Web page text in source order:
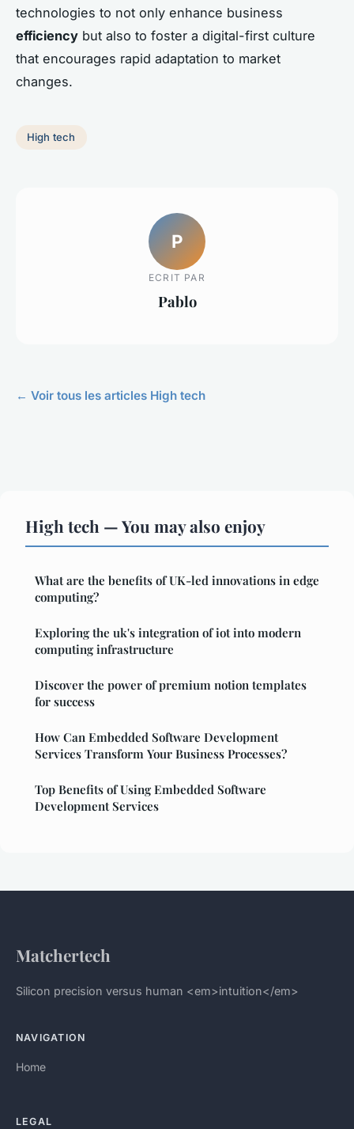
technologies to not only enhance business
efficiency but also to foster a digital-first culture
that encourages rapid adaptation to market
changes.
High tech
P
ECRIT PAR
Pablo
← Voir tous les articles High tech
High tech — You may also enjoy
What are the benefits of UK-led innovations in edge
computing?
Exploring the uk's integration of iot into modern
computing infrastructure
Discover the power of premium notion templates
for success
How Can Embedded Software Development
Services Transform Your Business Processes?
Top Benefits of Using Embedded Software
Development Services
Matchertech
Silicon precision versus human <em>intuition</em>
NAVIGATION
Home
LEGAL